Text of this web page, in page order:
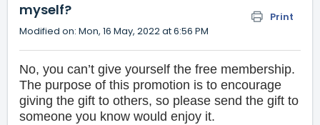
myself?
Print
Modified on: Mon, 16 May, 2022 at 6:56 PM
No, you can’t give yourself the free membership.
The purpose of this promotion is to encourage
giving the gift to others, so please send the gift to
someone you know would enjoy it.